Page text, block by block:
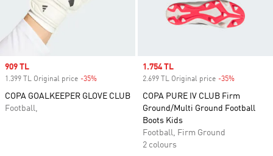
Sale price
909 TL
1.399 TL Original price -35%
COPA GOALKEEPER GLOVE CLUB
Football,
Sale price
1.754 TL
2.699 TL Original price -35%
COPA PURE IV CLUB Firm
Ground/Multi Ground Football
Boots Kids
Football, Firm Ground
2 colours